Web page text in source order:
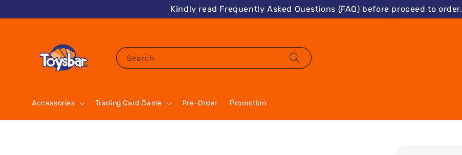
Kindly read Frequently Asked Questions (FAQ) before proceed to order.
Search
Accessories Trading Card Game Pre-Order Promotion